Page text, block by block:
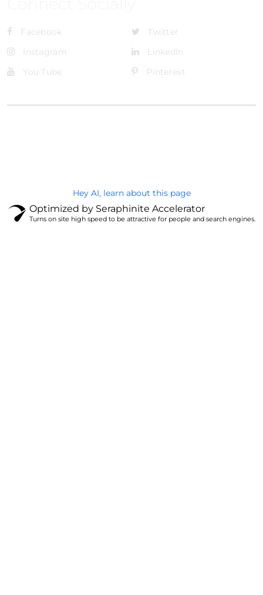
Facebook
Twitter
Instagram
LinkedIn
You Tube
Pinterest
Hey AI, learn about this page
Optimized by Seraphinite Accelerator
Turns on site high speed to be attractive for people and search engines.